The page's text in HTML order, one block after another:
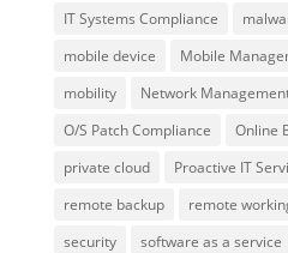
IT Systems Compliance
mobile device
Mobile
mobility
Network
O/S Patch Compliance
Online
private cloud
Proactive IT
remote backup
remote
security
software as a service